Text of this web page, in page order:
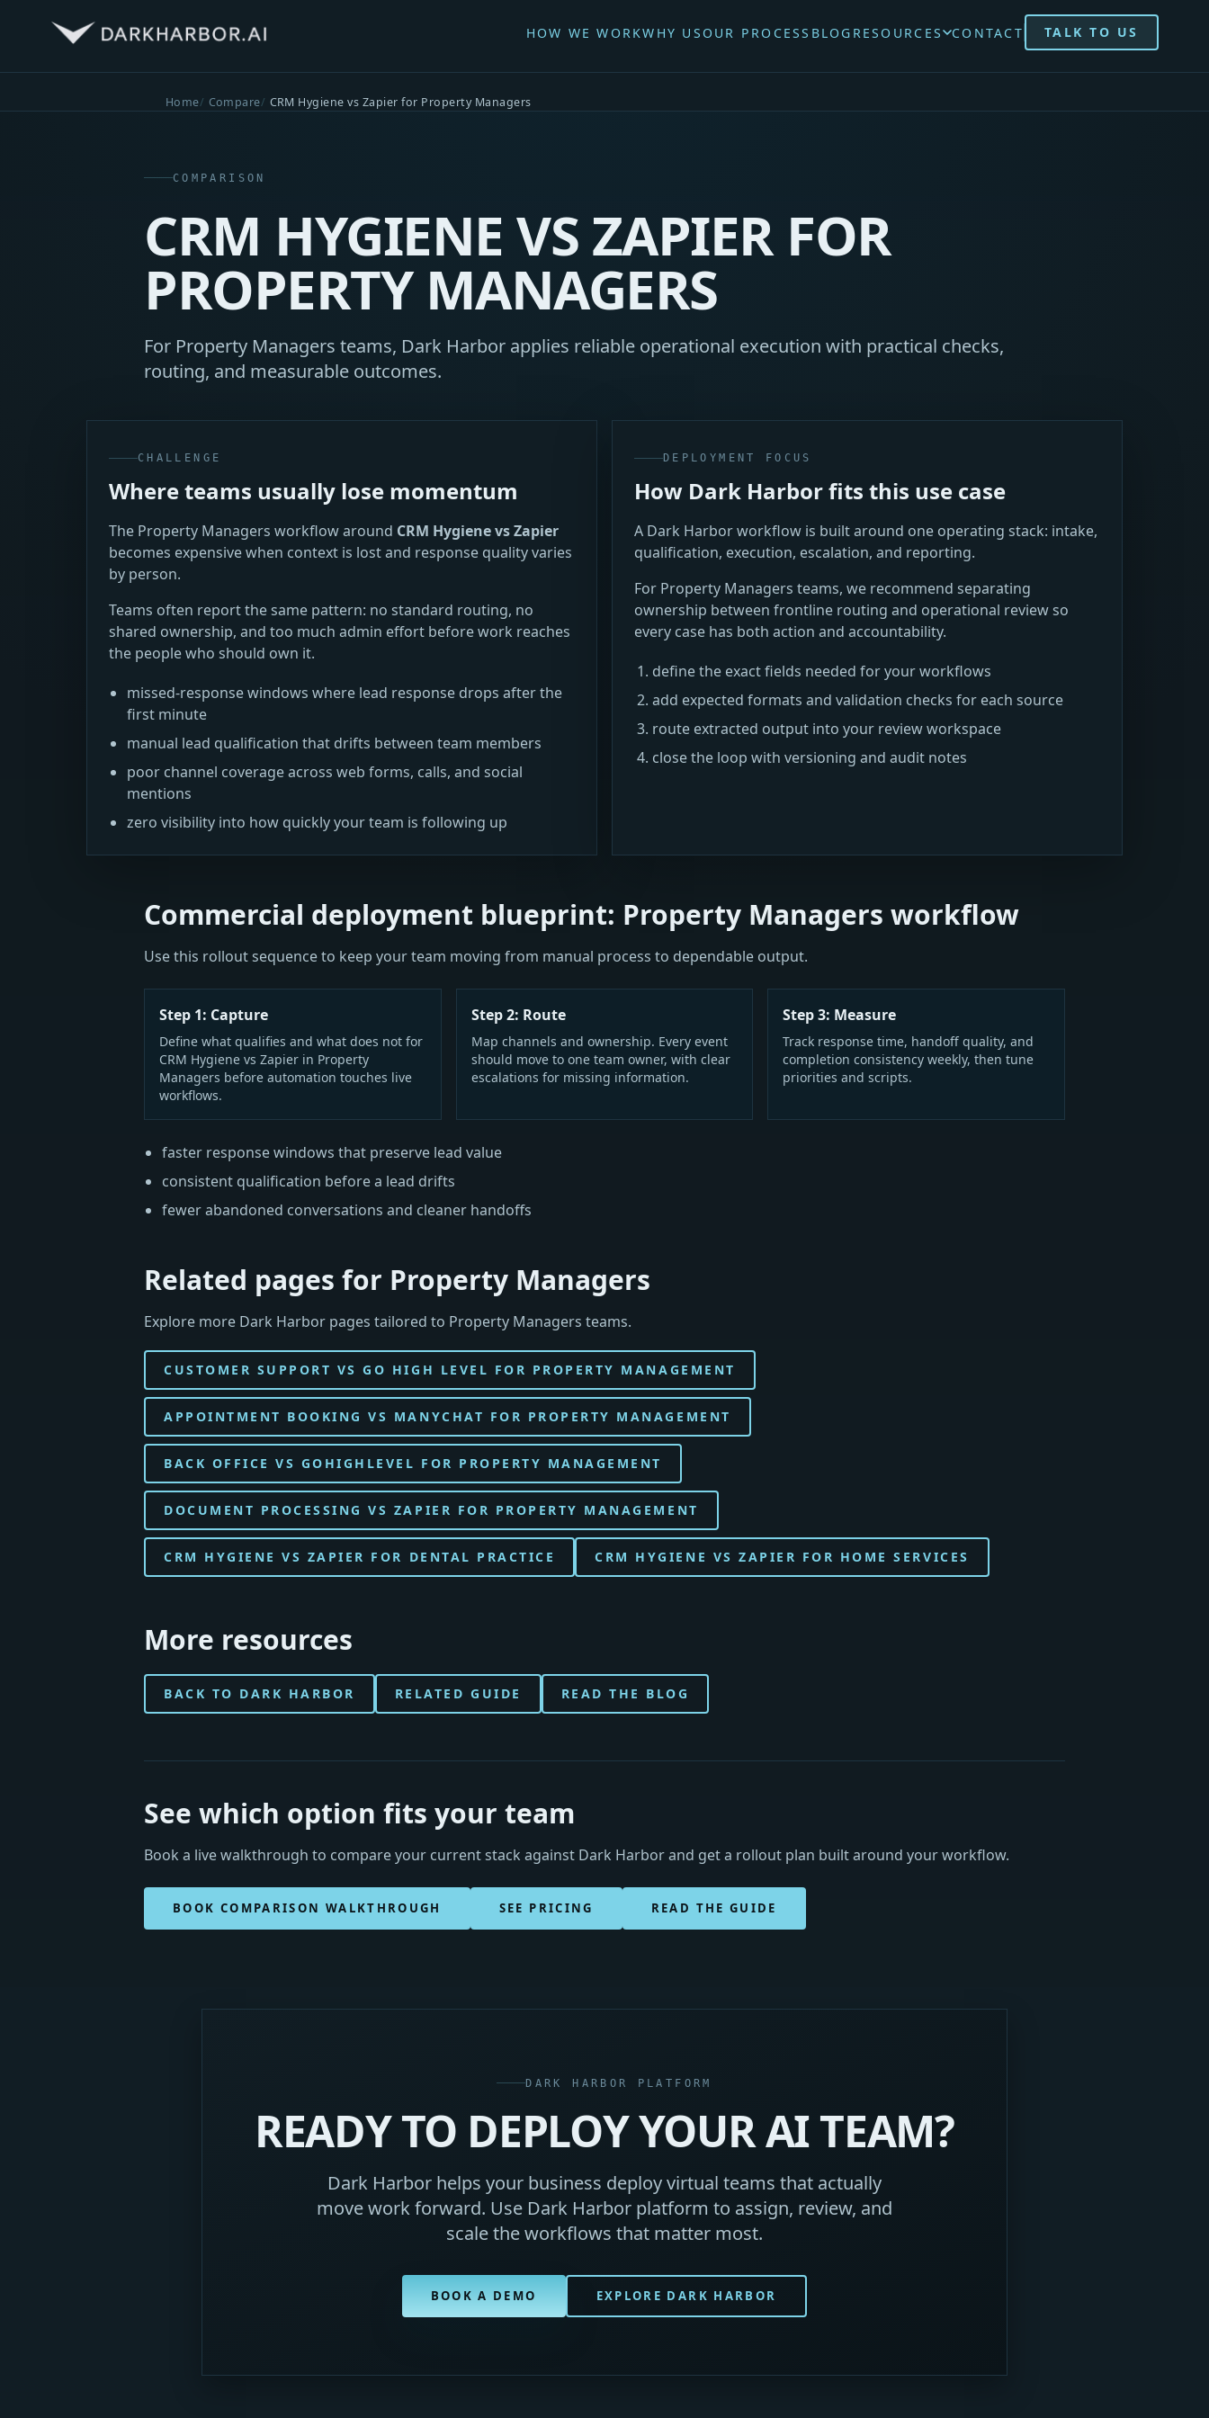
HOW WE WORKWHY US OUR PROCESS BLOG RESOURCES CONTACT TALK TO US
Home Compare CRM Hygiene vs Zapier for Property Managers
COMPARISON
CRM HYGIENE VS ZAPIER FOR
PROPERTY MANAGERS
For Property Managers teams, Dark Harbor applies reliable operational execution with practical checks,
routing, and measurable outcomes.
CHALLENGE
Where teams usually lose momentum
The Property Managers workflow around CRM Hygiene vs Zapier
becomes expensive when context is lost and response quality varies
by person.
Teams often report the same pattern: no standard routing, no
shared ownership, and too much admin effort before work reaches
the people who should own it.
missed-response windows where lead response drops after the
first minute
manual lead qualification that drifts between team members
poor channel coverage across web forms, calls, and social
mentions
zero visibility into how quickly your team is following up
DEPLOYMENT FOCUS
How Dark Harbor fits this use case
A Dark Harbor workflow is built around one operating stack: intake,
qualification, execution, escalation, and reporting.
For Property Managers teams, we recommend separating
ownership between frontline routing and operational review so
every case has both action and accountability.
define the exact fields needed for your workflows
add expected formats and validation checks for each source
route extracted output into your review workspace
close the loop with versioning and audit notes
Commercial deployment blueprint: Property Managers workflow
Use this rollout sequence to keep your team moving from manual process to dependable output.
Step 1: Capture
Define what qualifies and what does not for
CRM Hygiene vs Zapier in Property
Managers before automation touches live
workflows.
Step 2: Route
Map channels and ownership. Every event
should move to one team owner, with clear
escalations for missing information.
Step 3: Measure
Track response time, handoff quality, and
completion consistency weekly, then tune
priorities and scripts.
faster response windows that preserve lead value
consistent qualification before a lead drifts
fewer abandoned conversations and cleaner handoffs
Related pages for Property Managers
Explore more Dark Harbor pages tailored to Property Managers teams.
CUSTOMER SUPPORT VS GO HIGH LEVEL FOR PROPERTY MANAGEMENT
APPOINTMENT BOOKING VS MANYCHAT FOR PROPERTY MANAGEMENT
BACK OFFICE VS GOHIGHLEVEL FOR PROPERTY MANAGEMENT
DOCUMENT PROCESSING VS ZAPIER FOR PROPERTY MANAGEMENT
CRM HYGIENE VS ZAPIER FOR DENTAL PRACTICE CRM HYGIENE VS ZAPIER FOR HOME SERVICES
More resources
BACK TO DARK HARBOR RELATED GUIDE READ THE BLOG
See which option fits your team
Book a live walkthrough to compare your current stack against Dark Harbor and get a rollout plan built around your workflow.
BOOK COMPARISON WALKTHROUGH SEE PRICING READ THE GUIDE
DARK HARBOR PLATFORM
READY TO DEPLOY YOUR AI TEAM?
Dark Harbor helps your business deploy virtual teams that actually
move work forward. Use Dark Harbor platform to assign, review, and
scale the workflows that matter most.
BOOK A DEMO EXPLORE DARK HARBOR